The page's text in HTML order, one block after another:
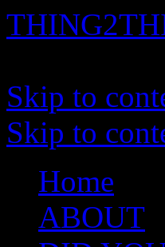
Skip to
Skip to
Home
ABOUT